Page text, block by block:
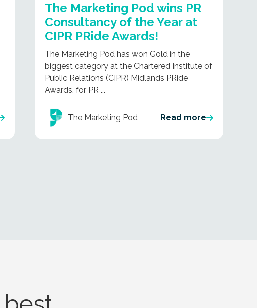
The Marketing Pod wins PR
Consultancy of the Year at
CIPR PRide Awards!
The Marketing Pod has won Gold in the
biggest category at the Chartered Institute of
Public Relations (CIPR) Midlands PRide
Awards, for PR ...
The Marketing Pod Read more